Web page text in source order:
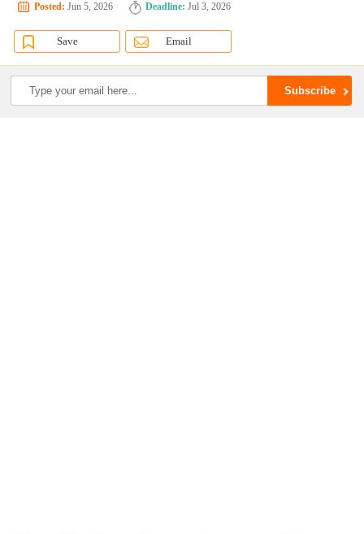
Posted: Jun 5, 2026 Deadline: Jul 3, 2026
Save Email